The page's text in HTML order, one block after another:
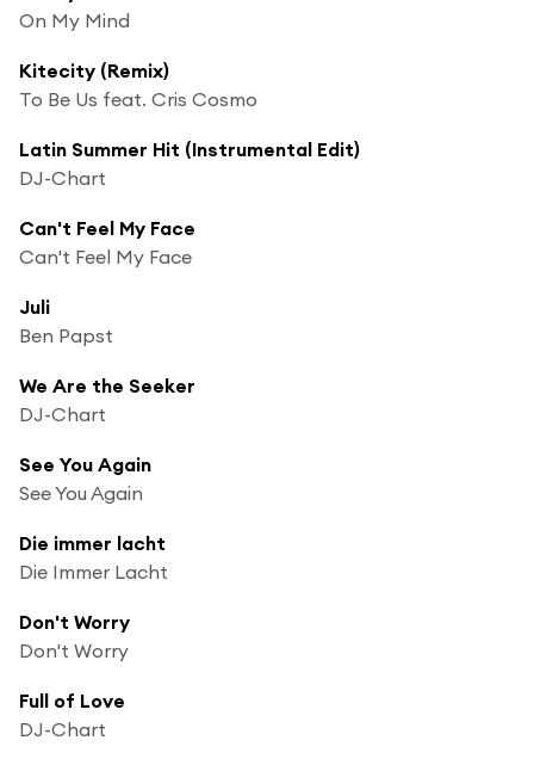
On My Mind
Kitecity (Remix)
To Be Us feat. Cris Cosmo
Latin Summer Hit (Instrumental Edit)
DJ-Chart
Can't Feel My Face
Can't Feel My Face
Juli
Ben Papst
We Are the Seeker
DJ-Chart
See You Again
See You Again
Die immer lacht
Die Immer Lacht
Don't Worry
Don't Worry
Full of Love
DJ-Chart